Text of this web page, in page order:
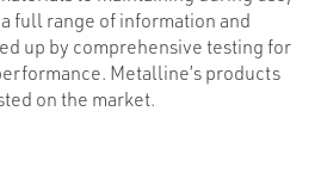
full range of information and
up by comprehensive testing for
Metalline’s products
on the market.